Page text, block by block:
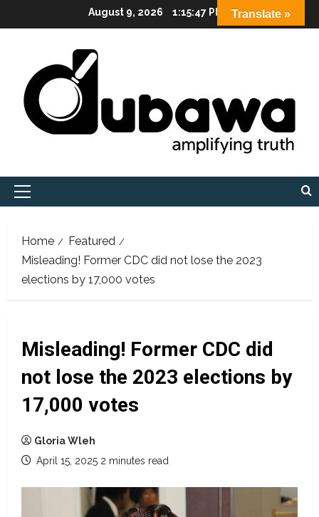
to
August 9, 2026 1:15:48 PM
Primary
Home
Featured
Misleading! Former CDC did not lose the 2023
elections by 17,000 votes
Misleading! Former CDC did
not lose the 2023 elections by
17,000 votes
Gloria Wleh
April 15, 2025 2 minutes read
Translate »